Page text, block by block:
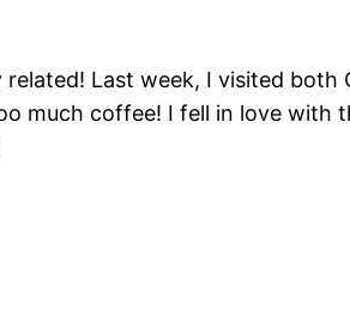
Last week, I visited both
much coffee! I fell in love with